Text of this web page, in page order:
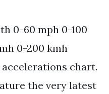
0-60 mph 0-100
0-200 kmh
chart.
the very latest